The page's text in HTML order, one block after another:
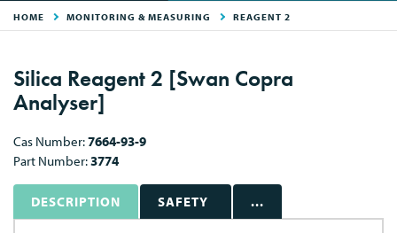
HOME MONITORING & MEASURING REAGENT 2
Silica Reagent 2 [Swan Copra
Analyser]
Cas Number:7664-93-9
Part Number:3774
DESCRIPTION SAFETY ...